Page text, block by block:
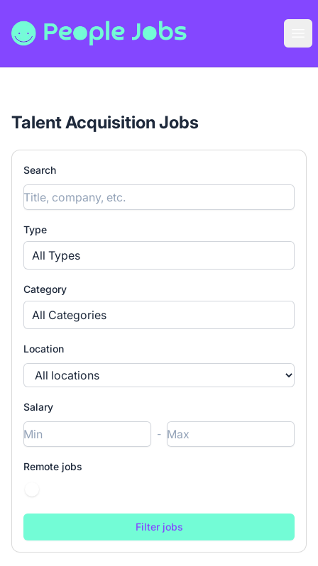
People Jobs
Talent Acquisition Jobs
Search
Type
All Types
Category
All Categories
Location
Salary
-
Remote jobs